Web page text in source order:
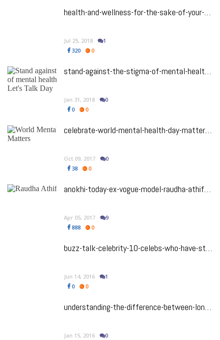
health-and-wellness-for-the-sake-of-your-mental-health-you-need-to-watch-these-5-ted-talks-now
Jul 25, 2018
1
320
0
stand-against-the-stigma-of-mental-health-with-bell-lets-talk-day
Jan 31, 2018
0
0
0
celebrate-world-mental-health-day-matters-not-dismissing-mental-health
Oct 09, 2017
0
38
0
anokhi-today-ex-vogue-model-raudha-athif-found-dead
Apr 05, 2017
9
888
0
buzz-talk-celebrity-10-celebs-who-have-struggled-with-mental-illness
Jun 14, 2016
1
0
0
understanding-the-difference-between-loneliness-vs-aloneness
Jan 15, 2016 0